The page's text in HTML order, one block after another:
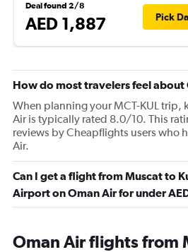
Deal found 2/8
AED 1,887 Pick
How do most travelers feel about
When planning your MCT-KUL trip,
Air is typically rated 8.0/10. This
reviews by Cheapflights users who
Air.
Can I get a flight from Muscat to
Airport on Oman Air for under
Oman Air flights from